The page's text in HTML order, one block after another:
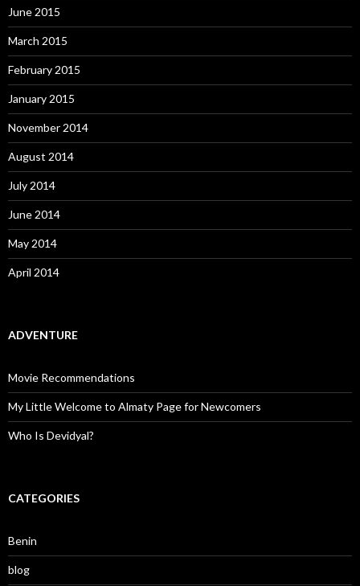
June 2015
March 2015
February 2015
January 2015
November 2014
August 2014
July 2014
June 2014
May 2014
April 2014
ADVENTURE
Movie Recommendations
My Little Welcome to Almaty Page for Newcomers
Who Is Devidyal?
CATEGORIES
Benin
blog